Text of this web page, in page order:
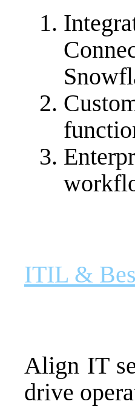
ITIL &
Align IT
drive